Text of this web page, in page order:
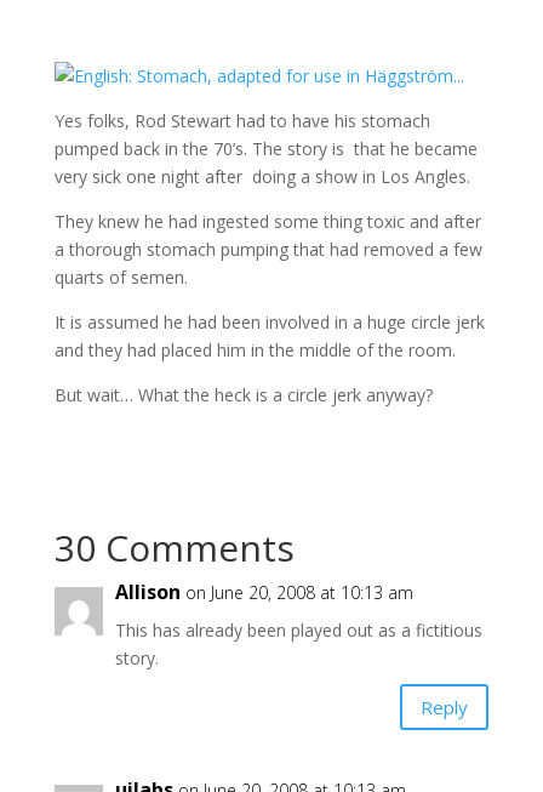
Yes folks, Rod Stewart had to have his stomach
pumped back in the 70’s. The story is that he became
very sick one night after doing a show in Los Angles.
They knew he had ingested some thing toxic and after
a thorough stomach pumping that had removed a few
quarts of semen.
It is assumed he had been involved in a huge circle jerk
and they had placed him in the middle of the room.
But wait… What the heck is a circle jerk anyway?
30 Comments
Allison on June 20, 2008 at 10:13 am
This has already been played out as a fictitious
story.
Reply